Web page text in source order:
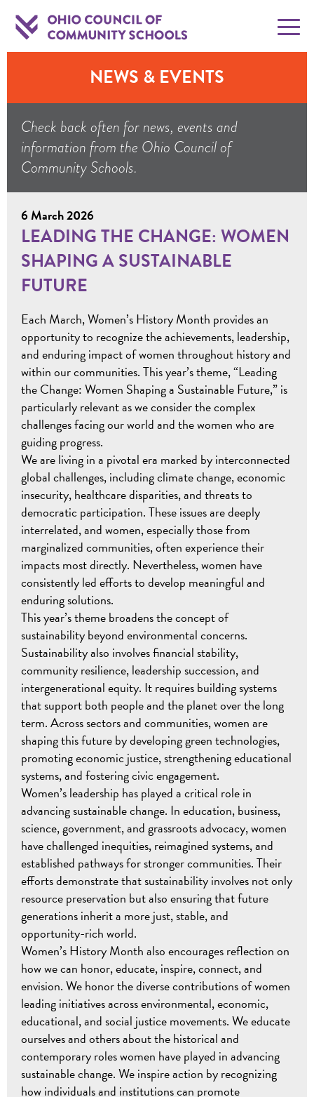
NEWS & EVENTS
Check back often for news, events and
information from the Ohio Council of
Community Schools.
6 March 2026
LEADING THE CHANGE: WOMEN
SHAPING A SUSTAINABLE
FUTURE
Each March, Women’s History Month provides an
opportunity to recognize the achievements, leadership,
and enduring impact of women throughout history and
within our communities. This year’s theme, “Leading
the Change: Women Shaping a Sustainable Future,” is
particularly relevant as we consider the complex
challenges facing our world and the women who are
guiding progress.
We are living in a pivotal era marked by interconnected
global challenges, including climate change, economic
insecurity, healthcare disparities, and threats to
democratic participation. These issues are deeply
interrelated, and women, especially those from
marginalized communities, often experience their
impacts most directly. Nevertheless, women have
consistently led efforts to develop meaningful and
enduring solutions.
This year’s theme broadens the concept of
sustainability beyond environmental concerns.
Sustainability also involves financial stability,
community resilience, leadership succession, and
intergenerational equity. It requires building systems
that support both people and the planet over the long
term. Across sectors and communities, women are
shaping this future by developing green technologies,
promoting economic justice, strengthening educational
systems, and fostering civic engagement.
Women’s leadership has played a critical role in
advancing sustainable change. In education, business,
science, government, and grassroots advocacy, women
have challenged inequities, reimagined systems, and
established pathways for stronger communities. Their
efforts demonstrate that sustainability involves not only
resource preservation but also ensuring that future
generations inherit a more just, stable, and
opportunity-rich world.
Women’s History Month also encourages reflection on
how we can honor, educate, inspire, connect, and
envision. We honor the diverse contributions of women
leading initiatives across environmental, economic,
educational, and social justice movements. We educate
ourselves and others about the historical and
contemporary roles women have played in advancing
sustainable change. We inspire action by recognizing
how individuals and institutions can promote